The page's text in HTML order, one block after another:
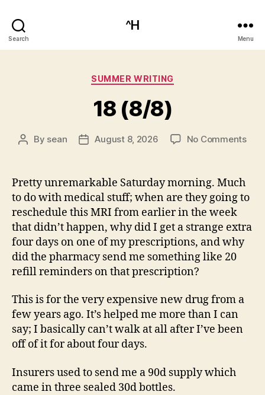
Search
^H
Menu
Categories
SUMMER WRITING
18 (8/8)
Post
By sean
PostAugust 8, 2026 No Commentson
Pretty unremarkable Saturday morning. Much
to do with medical stuff; when are they going to
reschedule this MRI from earlier in the week
that didn’t happen, why did I get a strange extra
four days on one of my prescriptions, and why
did the pharmacy send me something like 20
refill reminders on that prescription?
This is for the very expensive new drug from a
few years ago. It’s helped me more than I can
say; I basically can’t walk at all after I’ve been
off of it for about four days.
Insurers used to send me a 90d supply which
came in three sealed 30d bottles.